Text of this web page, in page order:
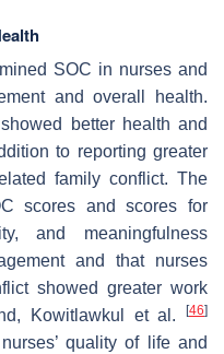
SOC in nurses and
and overall health.
better health and
to reporting greater
family conflict. The
scores and scores for
and meaningfulness
and that nurses
showed greater work
Kowitlawkul et al.
[46]
quality of life and